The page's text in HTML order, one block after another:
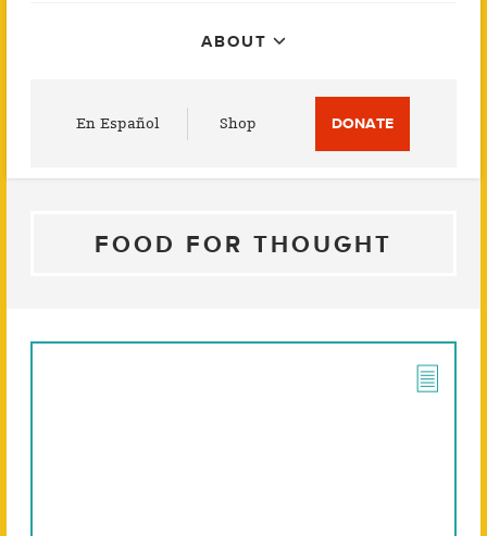
ABOUT
En Español Shop DONATE
FOOD FOR THOUGHT